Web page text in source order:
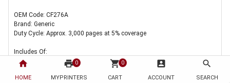
home
HOME
print 0
MYPRINTERS
shopping_cart 0
CART
account_box
ACCOUNT
search
SEARCH
OEM Code: CF276A
Brand: Generic
Duty Cycle: Approx. 3,000 pages at 5% coverage
Includes Of:
5 x Compatible HP CF276A Toner Cartridge 76A